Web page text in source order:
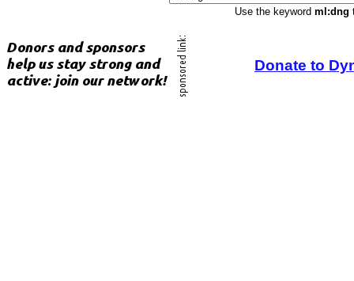
Use the keyword ml:dng
Donate to